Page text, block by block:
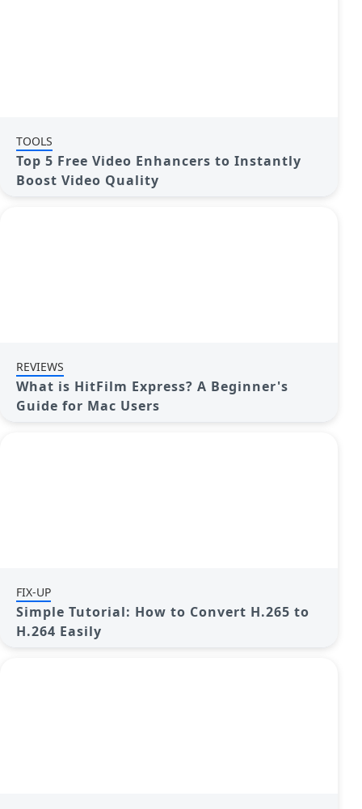
TOOLS
Top 5 Free Video Enhancers to Instantly
Boost Video Quality
REVIEWS
What is HitFilm Express? A Beginner's
Guide for Mac Users
FIX-UP
Simple Tutorial: How to Convert H.265 to
H.264 Easily